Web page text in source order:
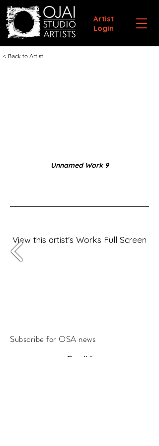
Artist
Login
< Back to Artist
Unnamed Work 9
View this artist's Works Full Screen
Subscribe for OSA news
Email